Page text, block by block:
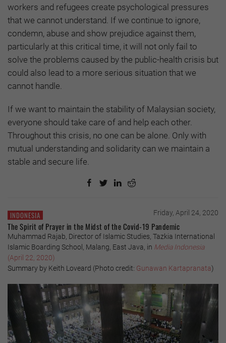
workers and refugees create psychological pressures
that we cannot understand. If we continue to ignore,
condemn, abuse and show prejudice against them,
particularly at this critical time, it will not only fail to
solve the problems caused by the public-health crisis but
could also lead to a more serious situation that we
cannot handle.
If we want to maintain the stability of Malaysian society,
everyone should take care of and help each other.
Throughout this crisis, no one can be alone. Only with
mutual understanding and solidarity can we maintain a
stable and secure life.
INDONESIA Friday, April 24, 2020
The Spirit of Prayer in the Midst of the Covid-19 Pandemic
Muhammad Rajab, Director of Islamic Studies, Tazkia International
Islamic Boarding School, Malang, East Java, in Media Indonesia
(April 22, 2020)
Summary by Keith Loveard (Photo credit: Gunawan Kartapranata)